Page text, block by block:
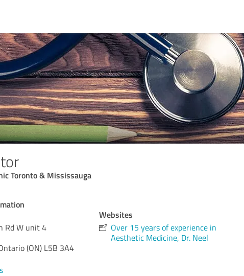
Toronto & Mississauga
Rd W unit 4
(ON) L5B 3A4
Websites
Over 15 years of experience in
Aesthetic Medicine, Dr. Neel